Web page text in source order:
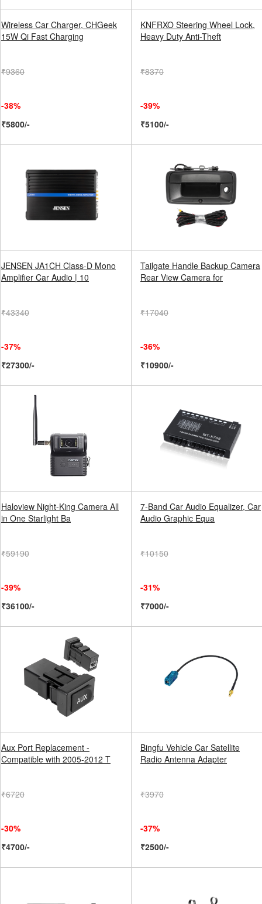
Wireless Car Charger, CHGeek
15W Qi Fast Charging
₹9360
-38%
₹5800/-
KNFRXO Steering Wheel Lock,
Heavy Duty Anti-Theft
₹8370
-39%
₹5100/-
JENSEN JA1CH Class-D Mono
Amplifier Car Audio | 10
₹43340
-37%
₹27300/-
Tailgate Handle Backup Camera
Rear View Camera for
₹17040
-36%
₹10900/-
Haloview Night-King Camera All
in One Starlight Ba
₹59190
-39%
₹36100/-
7-Band Car Audio Equalizer, Car
Audio Graphic Equa
₹10150
-31%
₹7000/-
Aux Port Replacement -
Compatible with 2005-2012 T
₹6720
-30%
₹4700/-
Bingfu Vehicle Car Satellite
Radio Antenna Adapter
₹3970
-37%
₹2500/-